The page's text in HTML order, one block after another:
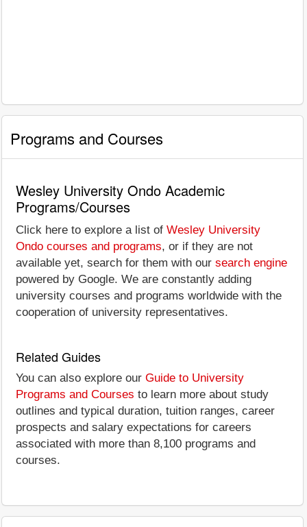
Programs and Courses
Wesley University Ondo Academic
Programs/Courses
Click here to explore a list of Wesley University
Ondo courses and programs, or if they are not
available yet, search for them with our search engine
powered by Google. We are constantly adding
university courses and programs worldwide with the
cooperation of university representatives.
Related Guides
You can also explore our Guide to University
Programs and Courses to learn more about study
outlines and typical duration, tuition ranges, career
prospects and salary expectations for careers
associated with more than 8,100 programs and
courses.